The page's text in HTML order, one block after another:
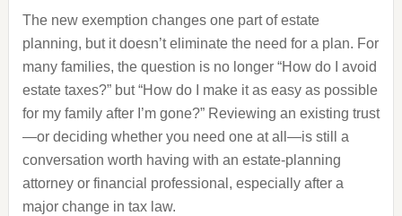
The new exemption changes one part of estate
planning, but it doesn’t eliminate the need for a plan. For
many families, the question is no longer “How do I avoid
estate taxes?” but “How do I make it as easy as possible
for my family after I’m gone?” Reviewing an existing trust
—or deciding whether you need one at all—is still a
conversation worth having with an estate-planning
attorney or financial professional, especially after a
major change in tax law.